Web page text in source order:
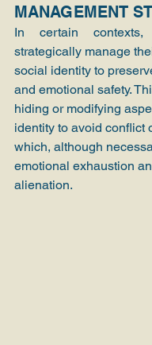
MANAGEMENT
In certain
strategically manage
social identity to
and emotional safety.
hiding or modifying
identity to avoid conflict
which, although
emotional exhaustion
alienation.